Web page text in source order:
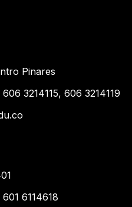
Pinares
3214115, 606 3214119
6114618